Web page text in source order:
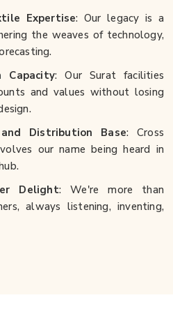
Expertise: Our legacy is a
the weaves of technology,
Capacity: Our Surat facilities
and values without losing
Distribution Base: Cross
our name being heard in
Delight: We're more than
always listening, inventing,